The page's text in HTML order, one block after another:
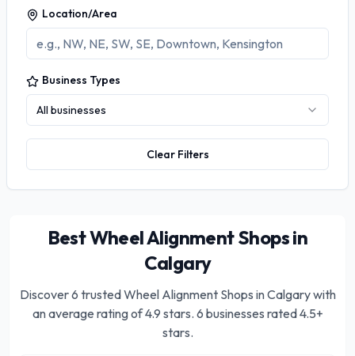
Location/Area
Business Types
All businesses
Clear Filters
Best Wheel Alignment Shops in
Calgary
Discover6 trustedWheel Alignment Shops in Calgarywith
an average rating of4.9 stars. 6 businesses rated 4.5+
stars.